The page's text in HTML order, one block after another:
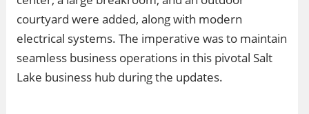
courtyard were added, along with modern
electrical systems. The imperative was to maintain
seamless business operations in this pivotal Salt
Lake business hub during the updates.